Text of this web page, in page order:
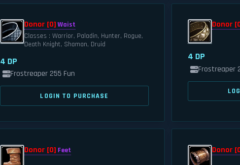
Donor [0] Waist
Classes : Warrior, Paladin, Hunter, Rogue,
Death Knight, Shaman, Druid
4 DP
Frostreaper 255 Fun
LOGIN TO PURCHASE
Donor
4 DP
Frostreaper
Donor [0] Feet Donor